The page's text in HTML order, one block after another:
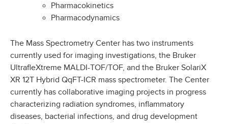
Pharmacokinetics
Pharmacodynamics
The Mass Spectrometry Center has two instruments
currently used for imaging investigations, the Bruker
UltrafleXtreme MALDI-TOF/TOF, and the Bruker SolariX
XR 12T Hybrid QqFT-ICR mass spectrometer. The Center
currently has collaborative imaging projects in progress
characterizing radiation syndromes, inflammatory
diseases, bacterial infections, and drug development